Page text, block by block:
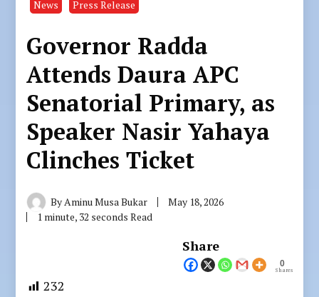
News Press Release
Governor Radda
Attends Daura APC
Senatorial Primary, as
Speaker Nasir Yahaya
Clinches Ticket
ByAminu Musa Bukar
May 18, 2026
1 minute, 32 seconds Read
Share
0
Shares
232